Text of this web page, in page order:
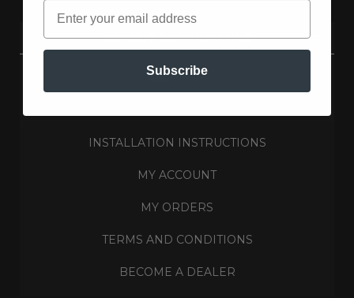
REVEL PERFORMANCE
ABOUT US
INSTALLATION INSTRUCTIONS
MY ACCOUNT
MY ORDERS
TERMS AND CONDITIONS
BECOME A DEALER
Subscribe